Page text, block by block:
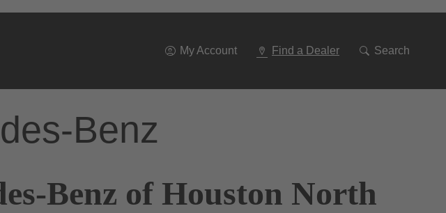
My Account Find a Dealer Search
Benz
Benz of Houston North